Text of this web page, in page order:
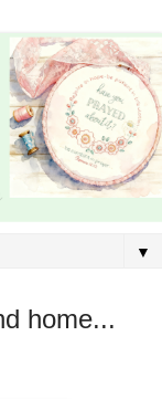
▼
home...